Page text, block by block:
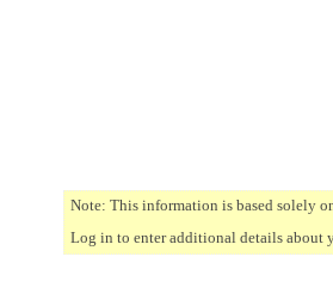
Note: This information is based solely
Log in to enter additional details about